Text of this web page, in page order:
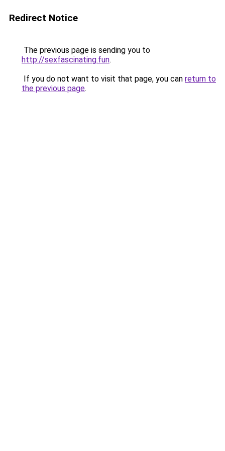
Redirect Notice
The previous page is sending you to
http://sexfascinating.fun.
If you do not want to visit that page, you can return to
the previous page.